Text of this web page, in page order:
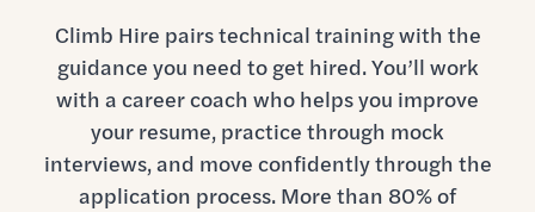
Climb Hire pairs technical training with the
guidance you need to get hired. You’ll work
with a career coach who helps you improve
your resume, practice through mock
interviews, and move confidently through the
application process. More than 80% of